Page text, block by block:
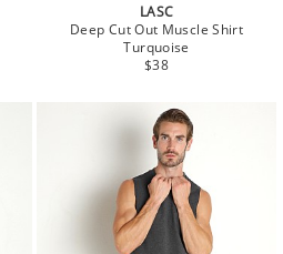
LASC
Deep Cut Out Muscle Shirt
Turquoise
Regular
$38